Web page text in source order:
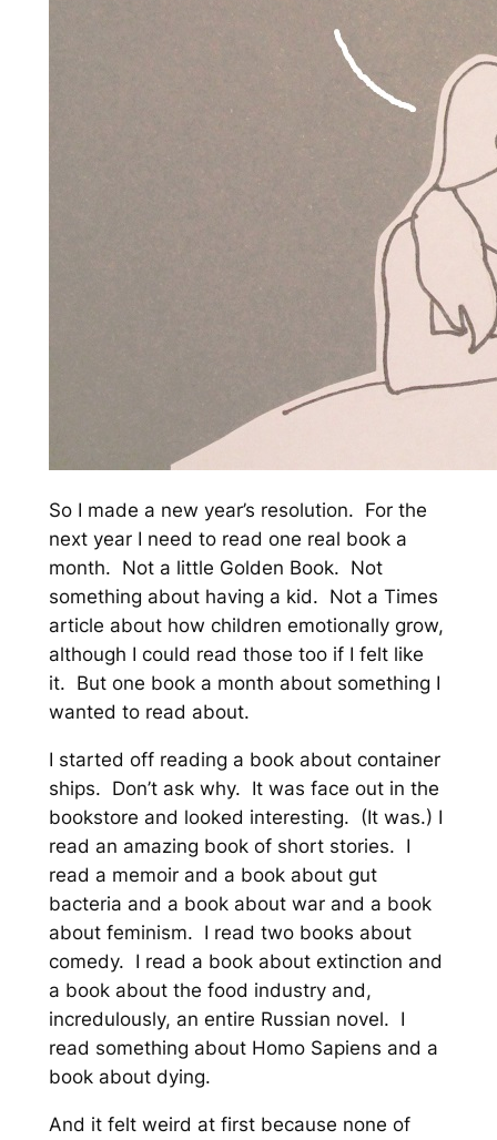
So I made a new year’s resolution. For the
next year I need to read one real book a
month. Not a little Golden Book. Not
something about having a kid. Not a Times
article about how children emotionally grow,
although I could read those too if I felt like
it. But one book a month about something I
wanted to read about.
I started off reading a book about container
ships. Don’t ask why. It was face out in the
bookstore and looked interesting. (It was.) I
read an amazing book of short stories. I
read a memoir and a book about gut
bacteria and a book about war and a book
about feminism. I read two books about
comedy. I read a book about extinction and
a book about the food industry and,
incredulously, an entire Russian novel. I
read something about Homo Sapiens and a
book about dying.
And it felt weird at first because none of